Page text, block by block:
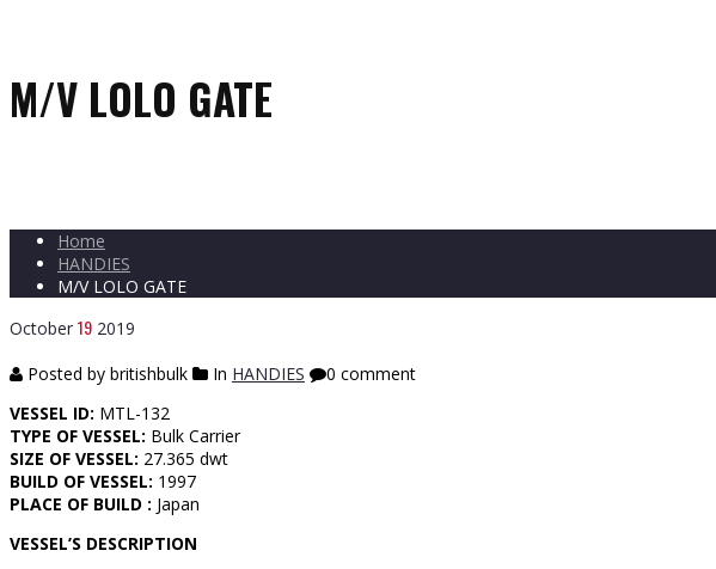
M/V LOLO GATE
Home
HANDIES
M/V LOLO GATE
October 19 2019
Posted by britishbulk
In HANDIES
0 comment
VESSEL ID: MTL-132
TYPE OF VESSEL: Bulk Carrier
SIZE OF VESSEL: 27.365 dwt
BUILD OF VESSEL: 1997
PLACE OF BUILD : Japan
VESSEL’S DESCRIPTION